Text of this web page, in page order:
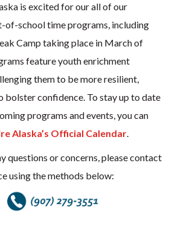
is excited for our all of our
of-school time programs, including
Camp taking place in March of
feature youth enrichment
them to be more resilient,
bolster confidence. To stay up to date
programs and events, you can
Alaska’s Official Calendar.
questions or concerns, please contact
using the methods below: